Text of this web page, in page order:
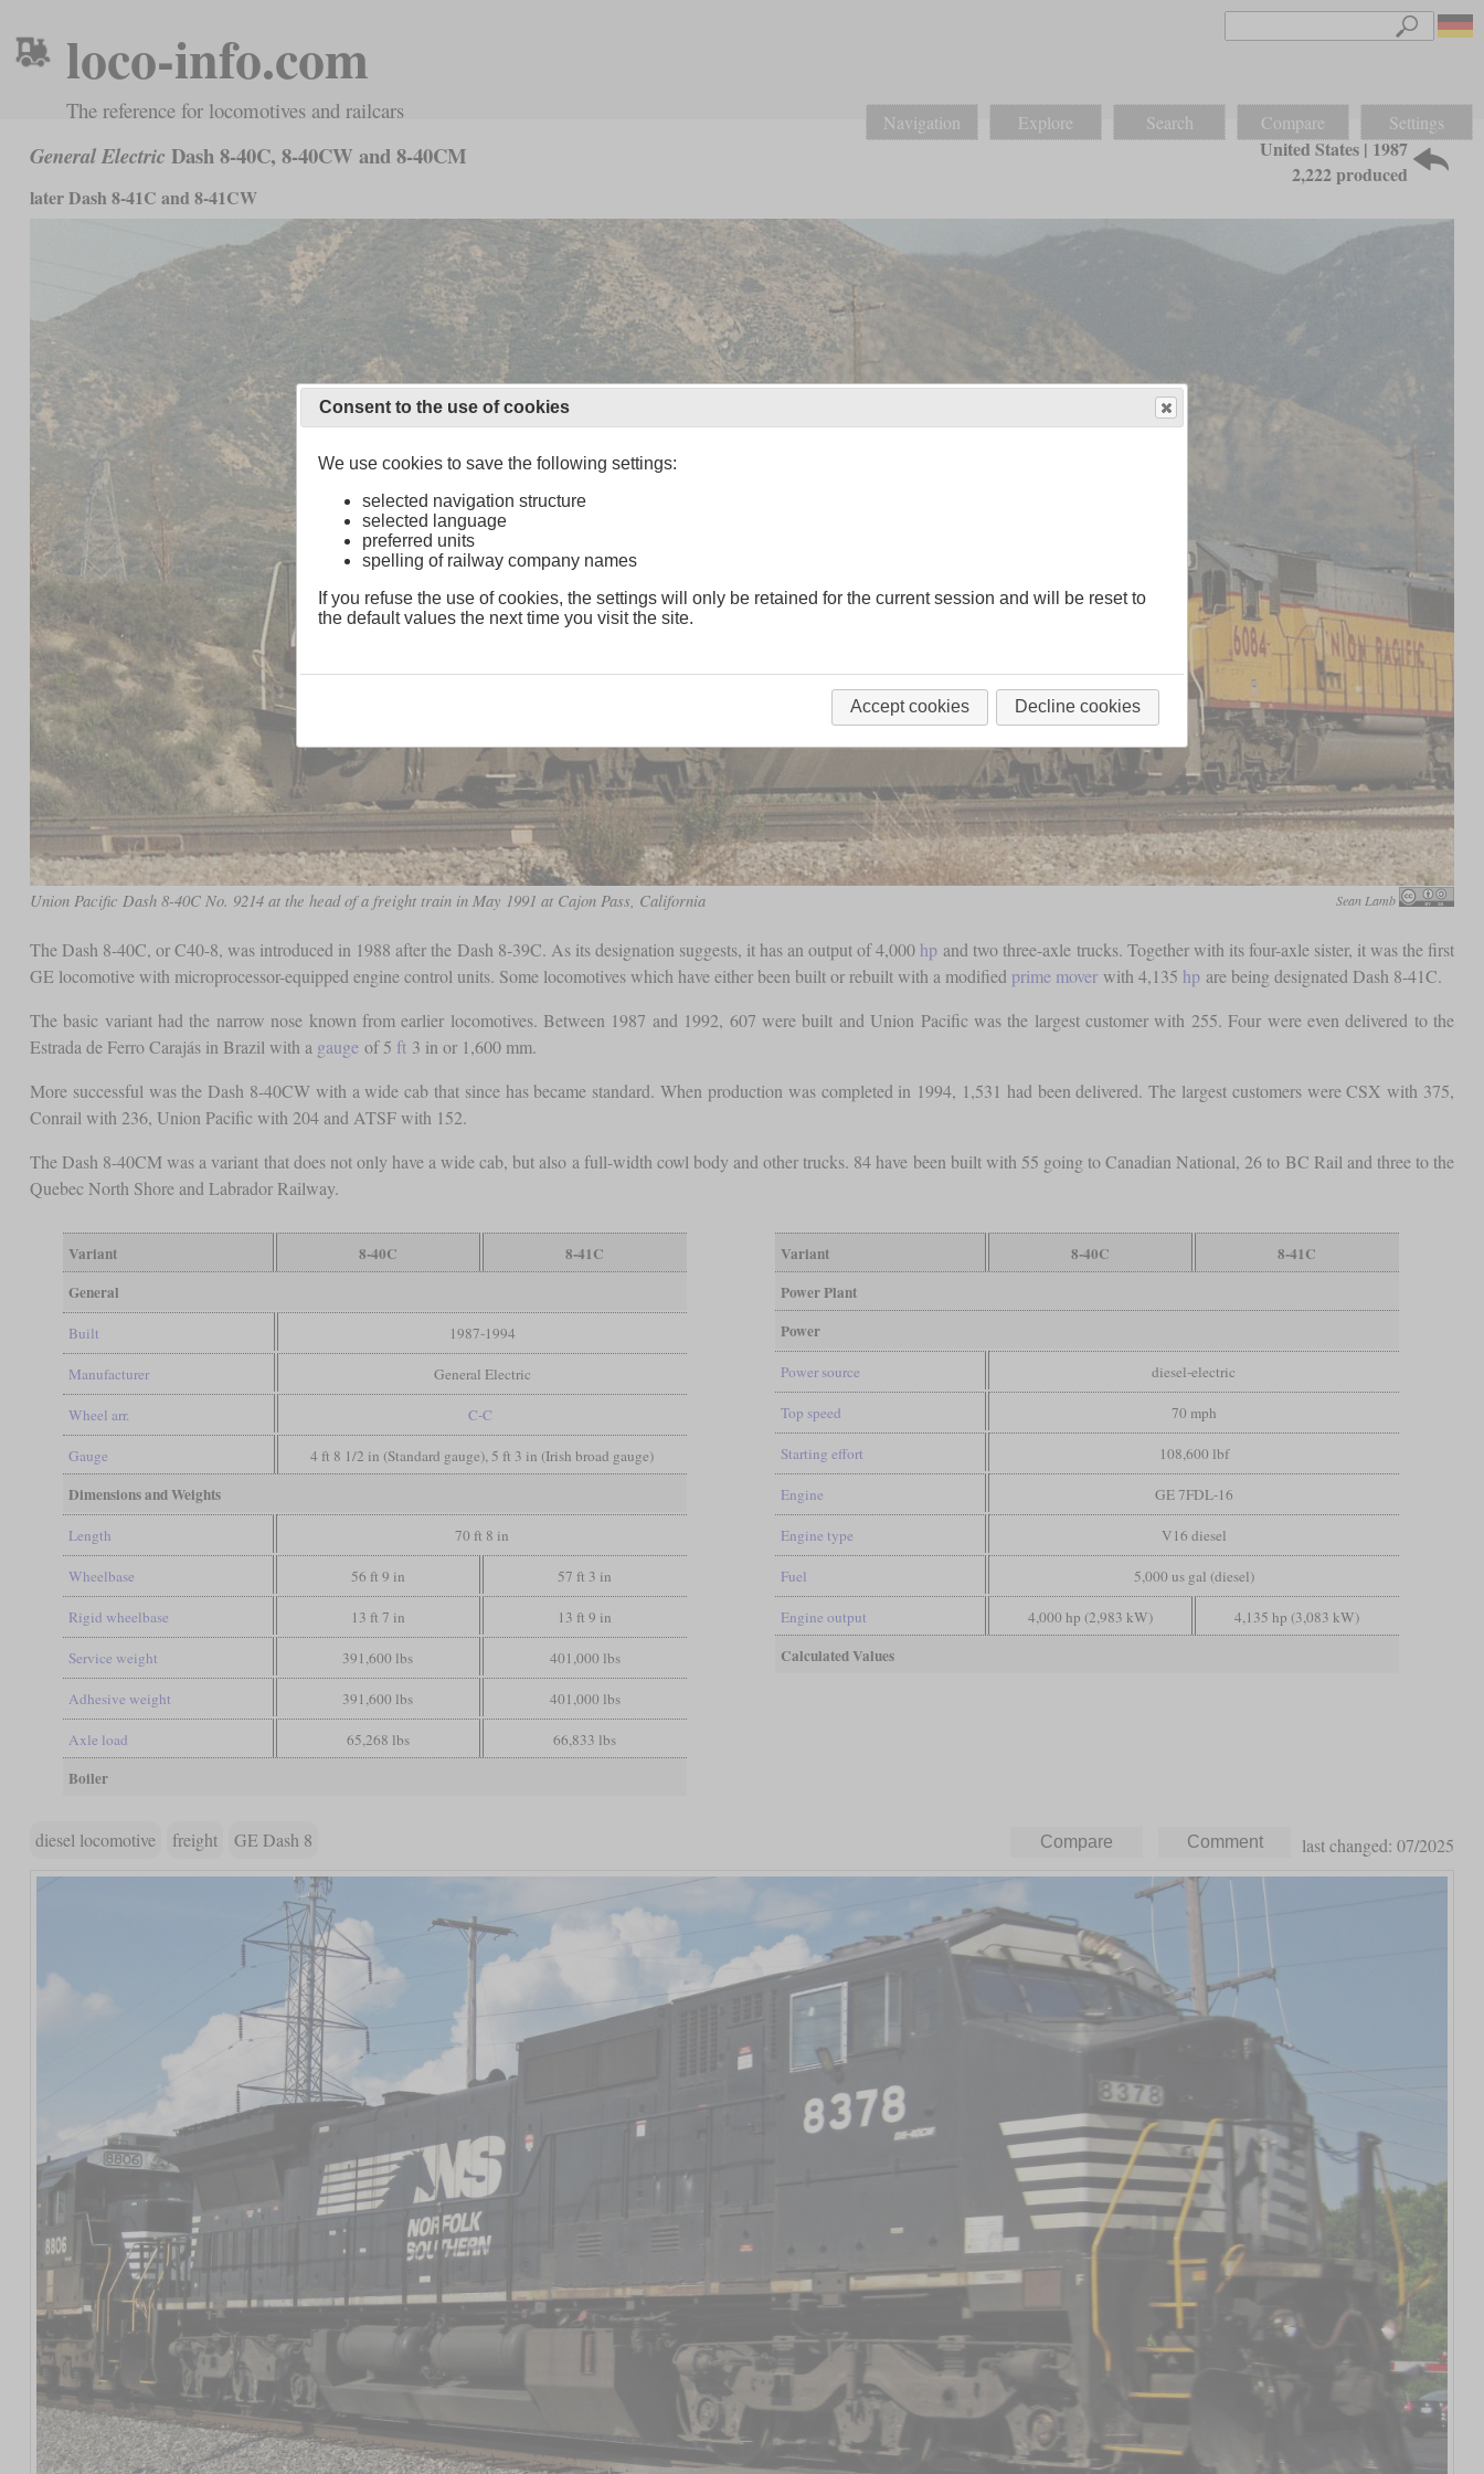
loco-info.com
The reference for locomotives and railcars Navigation Explore Search Compare Settings
General Electric Dash 8-40C, 8-40CW and 8-40CM
later Dash 8-41C and 8-41CW
United States | 1987
2,222 produced
Union Pacific Dash 8-40C No. 9214 at the head of a freight train in May 1991 at Cajon Pass, California Sean Lamb
The Dash 8-40C, or C40-8, was introduced in 1988 after the Dash 8-39C. As its designation suggests, it has an output of 4,000 hp and two three-axle trucks. Together with its four-axle sister, it was the first
GE locomotive with microprocessor-equipped engine control units. Some locomotives which have either been built or rebuilt with a modified prime moverwith 4,135 hpare being designated Dash 8-41C.
The basic variant had the narrow nose known from earlier locomotives. Between 1987 and 1992, 607 were built and Union Pacific was the largest customer with 255. Four were even delivered to the
Estrada de Ferro Carajás in Brazil with a gauge of 5 ft3 in or 1,600 mm.
More successful was the Dash 8-40CW with a wide cab that since has became standard. When production was completed in 1994, 1,531 had been delivered. The largest customers were CSX with 375,
Conrail with 236, Union Pacific with 204 and ATSF with 152.
The Dash 8-40CM was a variant that does not only have a wide cab, but also a full-width cowl body and other trucks. 84 have been built with 55 going to Canadian National, 26 to BC Rail and three to the
Quebec North Shore and Labrador Railway.
Variant 8-40C
8-41C
General
Built 1987-1994
Manufacturer General Electric
Wheel arr. C-C
Gauge 4 ft 8 1/2 in (Standard gauge), 5 ft 3 in (Irish broad gauge)
Dimensions and Weights
Length 70 ft 8 in
Wheelbase 56 ft 9 in 57 ft 3 in
Rigid wheelbase 13 ft 7 in 13 ft 9 in
Service weight 391,600 lbs 401,000 lbs
Adhesive weight 391,600 lbs 401,000 lbs
Axle load 65,268 lbs 66,833 lbs
Boiler
Variant 8-40C
8-41C
Power Plant
Power
Power source diesel-electric
Top speed 70 mph
Starting effort 108,600 lbf
Engine GE 7FDL-16
Engine type V16 diesel
Fuel 5,000 us gal (diesel)
Engine output 4,000 hp (2,983 kW) 4,135 hp (3,083 kW)
Calculated Values
diesel locomotive freight GE Dash 8 last changed: 07/2025
Consent to the use of cookies
We use cookies to save the following settings:
selected navigation structure
selected language
preferred units
spelling of railway company names
If you refuse the use of cookies, the settings will only be retained for the current session and will be reset to
the default values the next time you visit the site.
Accept cookies Decline cookies